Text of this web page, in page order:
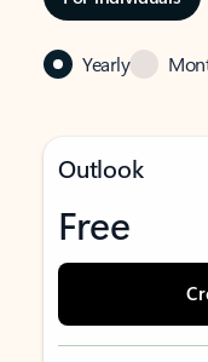
Yearly
Outlook
Free